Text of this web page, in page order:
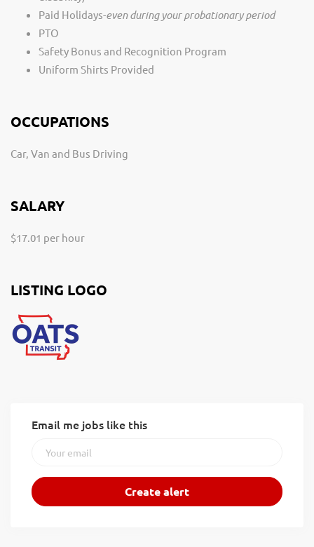
Paid Holidays-even during your probationary period
PTO
Safety Bonus and Recognition Program
Uniform Shirts Provided
OCCUPATIONS
Car, Van and Bus Driving
SALARY
$17.01 per hour
LISTING LOGO
Email me jobs like this